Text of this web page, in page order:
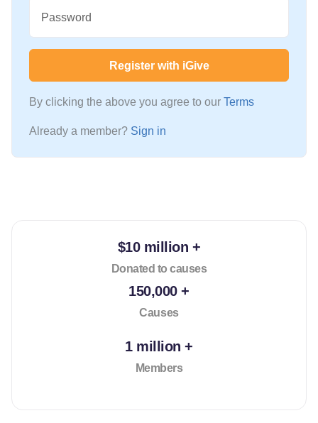
Password
Register with iGive
By clicking the above you agree to our Terms
Already a member? Sign in
$10 million +
Donated to causes
150,000 +
Causes
1 million +
Members